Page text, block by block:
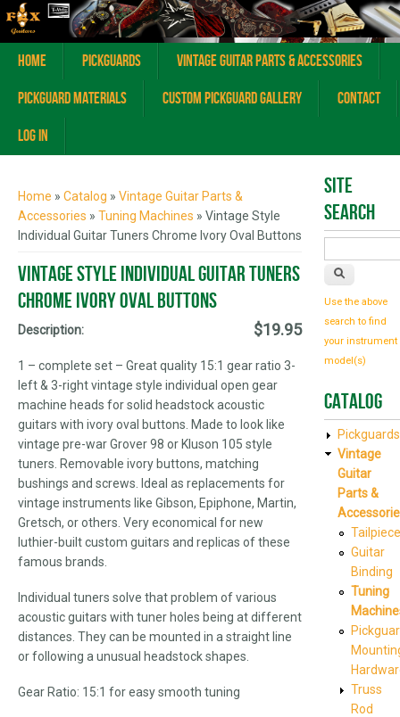
Home Pickguards
Vintage Guitar Parts & Accessories
Pickguard Materials
Custom Pickguard Gallery
Contact
Log In
Home » Catalog » Vintage Guitar Parts &
Accessories » Tuning Machines » Vintage Style
Individual Guitar Tuners Chrome Ivory Oval Buttons
Vintage Style Individual Guitar Tuners
Chrome Ivory Oval Buttons
$19.95
Description:
1 – complete set – Great quality 15:1 gear ratio 3-
left & 3-right vintage style individual open gear
machine heads for solid headstock acoustic
guitars with ivory oval buttons. Made to look like
vintage pre-war Grover 98 or Kluson 105 style
tuners. Removable ivory buttons, matching
bushings and screws. Ideal as replacements for
vintage instruments like Gibson, Epiphone, Martin,
Gretsch, or others. Very economical for new
luthier-built custom guitars and replicas of these
famous brands.
Individual tuners solve that problem of various
acoustic guitars with tuner holes being at different
distances. They can be mounted in a straight line
or following a unusual headstock shapes.
Gear Ratio: 15:1 for easy smooth tuning
Site
Search
Use the above
search to find
your instrument
model(s)
Catalog
Pickguards
Vintage
Guitar
Parts &
Guitar
Binding
Tuning
Truss
Rod